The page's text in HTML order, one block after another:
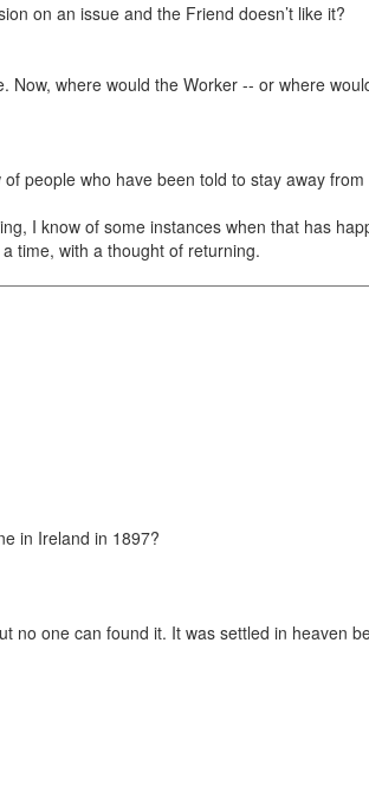
on an issue and the Friend doesn’t like it?
where would the Worker -- or where
people who have been told to stay away
I know of some instances when that has
time, with a thought of returning.
in Ireland in 1897?
no one can found it. It was settled in heaven